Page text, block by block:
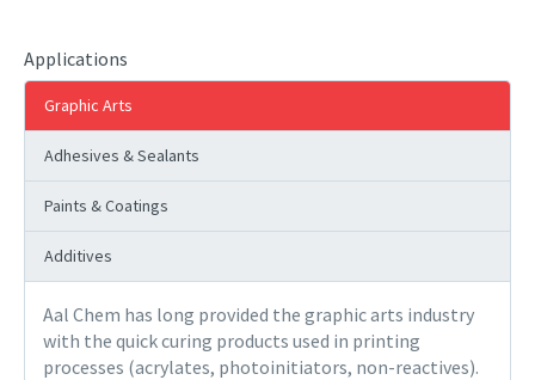
Applications
Graphic Arts
Adhesives & Sealants
Paints & Coatings
Additives
Aal Chem has long provided the graphic arts industry
with the quick curing products used in printing
processes (acrylates, photoinitiators, non-reactives).